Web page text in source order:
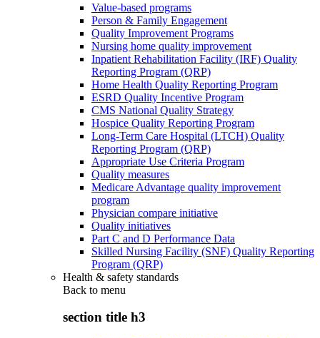
Value-based programs
Person & Family Engagement
Quality Improvement Programs
Nursing home quality improvement
Inpatient Rehabilitation Facility (IRF) Quality
Reporting Program (QRP)
Home Health Quality Reporting Program
ESRD Quality Incentive Program
CMS National Quality Strategy
Hospice Quality Reporting Program
Long-Term Care Hospital (LTCH) Quality
Reporting Program (QRP)
Appropriate Use Criteria Program
Quality measures
Medicare Advantage quality improvement
program
Physician compare initiative
Quality initiatives
Part C and D Performance Data
Skilled Nursing Facility (SNF) Quality Reporting
Program (QRP)
Health & safety standards
Back to menu
section title h3